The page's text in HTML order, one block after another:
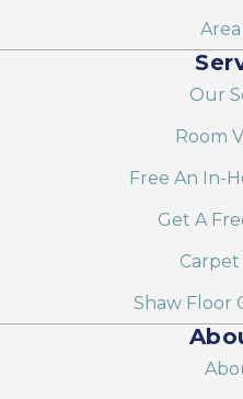
Our
Room
Free An In-
Get A
Shaw Floor